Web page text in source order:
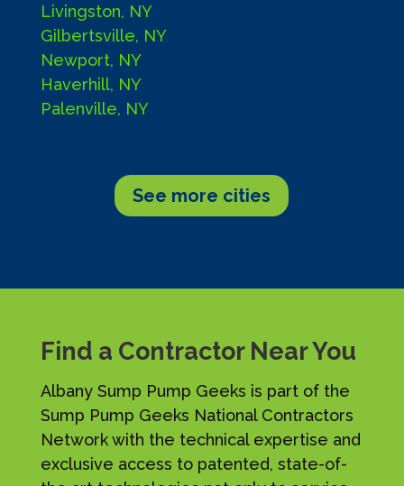
Livingston, NY
Gilbertsville, NY
Newport, NY
Haverhill, NY
Palenville, NY
See more cities
Find a Contractor Near You
Albany Sump Pump Geeks is part of the
Sump Pump Geeks National Contractors
Network with the technical expertise and
exclusive access to patented, state-of-